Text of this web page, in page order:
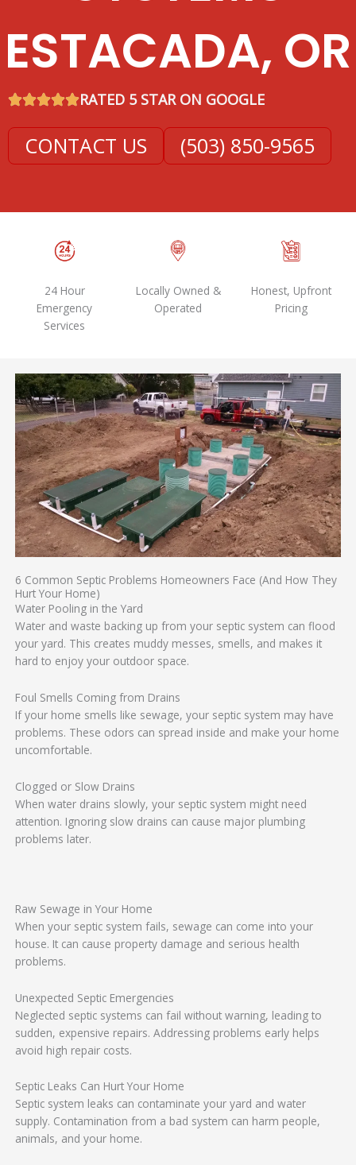
ESTACADA, OR
RATED 5 STAR ON GOOGLE
CONTACT US (503) 850-9565
24 Hour
Emergency
Services
Locally Owned &
Operated
Honest, Upfront
Pricing
6 Common Septic Problems Homeowners Face (And How They
Hurt Your Home)
Water Pooling in the Yard
Water and waste backing up from your septic system can flood
your yard. This creates muddy messes, smells, and makes it
hard to enjoy your outdoor space.
Foul Smells Coming from Drains
If your home smells like sewage, your septic system may have
problems. These odors can spread inside and make your home
uncomfortable.
Clogged or Slow Drains
When water drains slowly, your septic system might need
attention. Ignoring slow drains can cause major plumbing
problems later.
Raw Sewage in Your Home
When your septic system fails, sewage can come into your
house. It can cause property damage and serious health
problems.
Unexpected Septic Emergencies
Neglected septic systems can fail without warning, leading to
sudden, expensive repairs. Addressing problems early helps
avoid high repair costs.
Septic Leaks Can Hurt Your Home
Septic system leaks can contaminate your yard and water
supply. Contamination from a bad system can harm people,
animals, and your home.